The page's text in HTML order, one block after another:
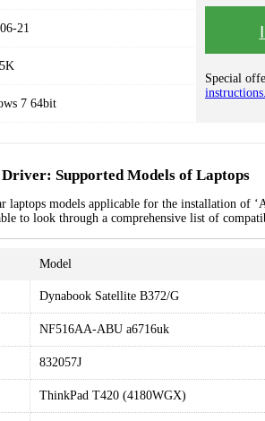
Special
instructions.
21
7 64bit
Supported Models of Laptops
laptops models applicable for the installation of
to look through a comprehensive list of
Model
Dynabook Satellite B372/G
NF516AA-ABU a6716uk
832057J
ThinkPad T420 (4180WGX)